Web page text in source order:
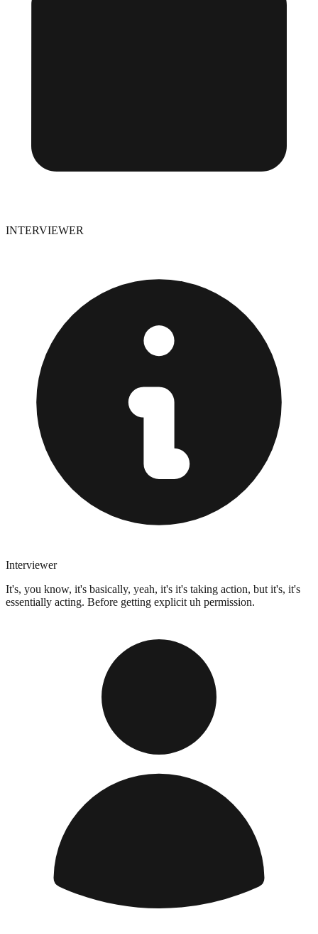
INTERVIEWER
Interviewer
It's, you know, it's basically, yeah, it's it's taking action, but it's, it's
essentially acting. Before getting explicit uh permission.